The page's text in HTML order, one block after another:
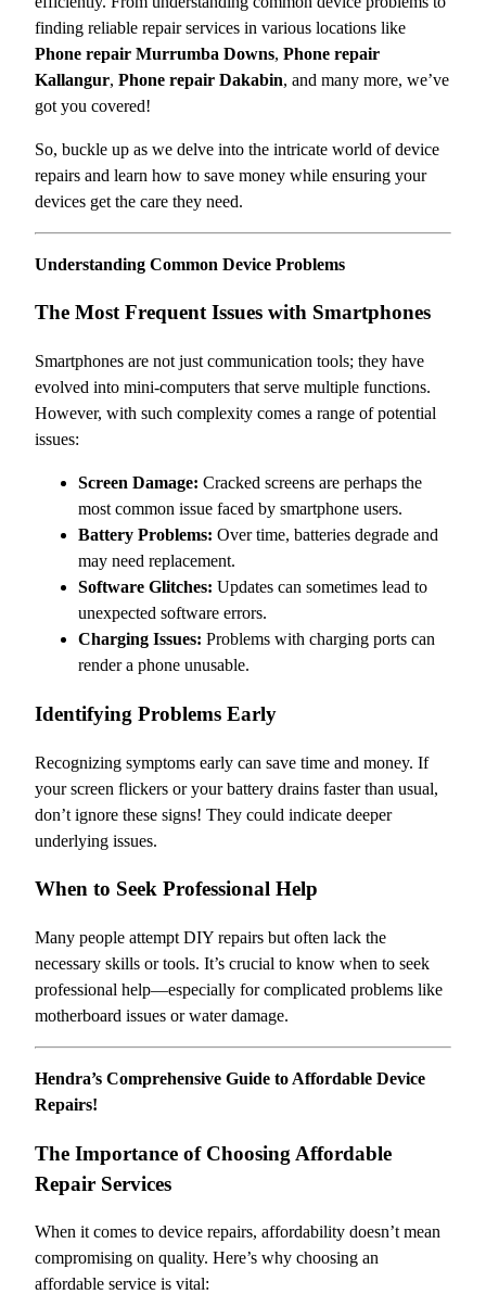
finding reliable repair services in various locations like
Phone repair Murrumba Downs, Phone repair
Kallangur, Phone repair Dakabin, and many more, we’ve
got you covered!
So, buckle up as we delve into the intricate world of device
repairs and learn how to save money while ensuring your
devices get the care they need.
Understanding Common Device Problems
The Most Frequent Issues with Smartphones
Smartphones are not just communication tools; they have
evolved into mini-computers that serve multiple functions.
However, with such complexity comes a range of potential
issues:
Screen Damage: Cracked screens are perhaps the
most common issue faced by smartphone users.
Battery Problems: Over time, batteries degrade and
may need replacement.
Software Glitches: Updates can sometimes lead to
unexpected software errors.
Charging Issues: Problems with charging ports can
render a phone unusable.
Identifying Problems Early
Recognizing symptoms early can save time and money. If
your screen flickers or your battery drains faster than usual,
don’t ignore these signs! They could indicate deeper
underlying issues.
When to Seek Professional Help
Many people attempt DIY repairs but often lack the
necessary skills or tools. It’s crucial to know when to seek
professional help—especially for complicated problems like
motherboard issues or water damage.
Hendra’s Comprehensive Guide to Affordable Device
Repairs!
The Importance of Choosing Affordable
Repair Services
When it comes to device repairs, affordability doesn’t mean
compromising on quality. Here’s why choosing an
affordable service is vital: